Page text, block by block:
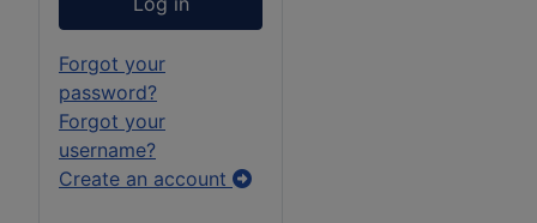
Forgot your
password?
Forgot your
username?
Create an account